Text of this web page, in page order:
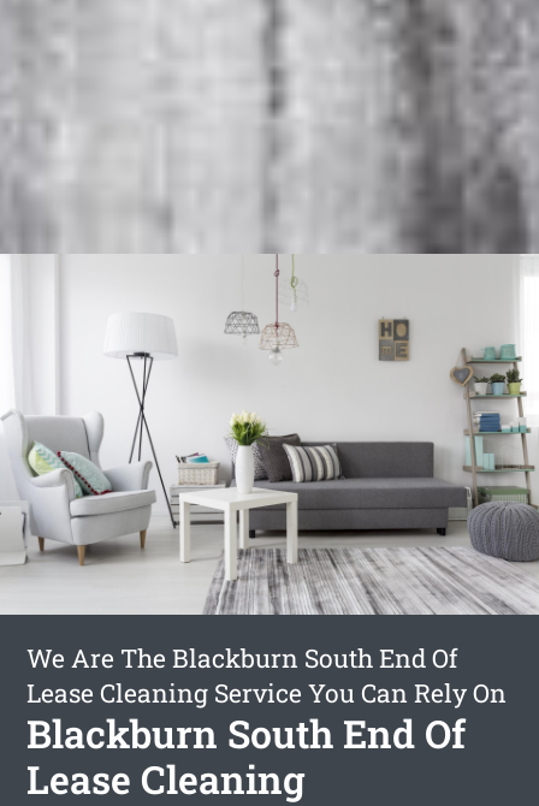
We Are The Blackburn South End Of
Lease Cleaning Service You Can Rely On
Blackburn South End Of
Lease Cleaning